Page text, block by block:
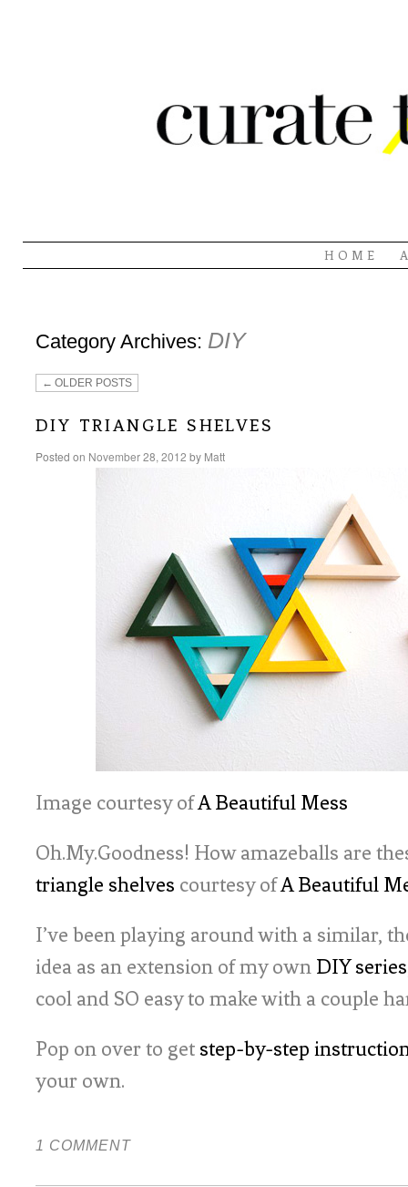
HOME
Category Archives: DIY
← OLDER POSTS
diy triangle shelves
Posted on November 28, 2012 by Matt
Image courtesy ofA Beautiful Mess
Oh.My.Goodness! How amazeballs are
triangle shelves courtesy ofA Beautiful
I’ve been playing around with a similar,
idea as an extension of my own DIY series
cool and SO easy to make with a couple
Pop on over to getstep-by-step
your own.
1 COMMENT